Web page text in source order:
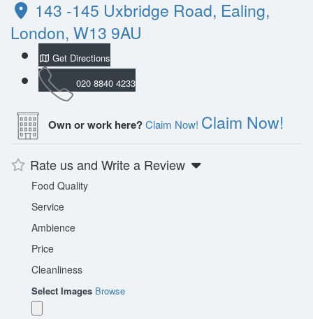
143 -145 Uxbridge Road, Ealing,
London, W13 9AU
Get Directions
020 8840 4233
Own or work here?Claim Now! Claim Now!
Rate us and Write a Review
Food Quality
Service
Ambience
Price
Cleanliness
Select Images Browse